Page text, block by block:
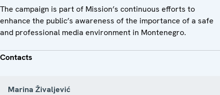
The campaign is part of Mission’s continuous efforts to
enhance the public’s awareness of the importance of a safe
and professional media environment in Montenegro.
Contacts
Marina Živaljević